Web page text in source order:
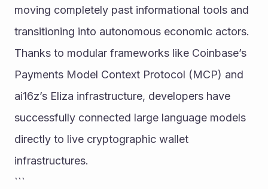
moving completely past informational tools and
transitioning into autonomous economic actors.
Thanks to modular frameworks like Coinbase’s
Payments Model Context Protocol (MCP) and
ai16z’s Eliza infrastructure, developers have
successfully connected large language models
directly to live cryptographic wallet
infrastructures.
```